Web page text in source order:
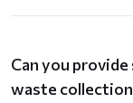
Can you
waste